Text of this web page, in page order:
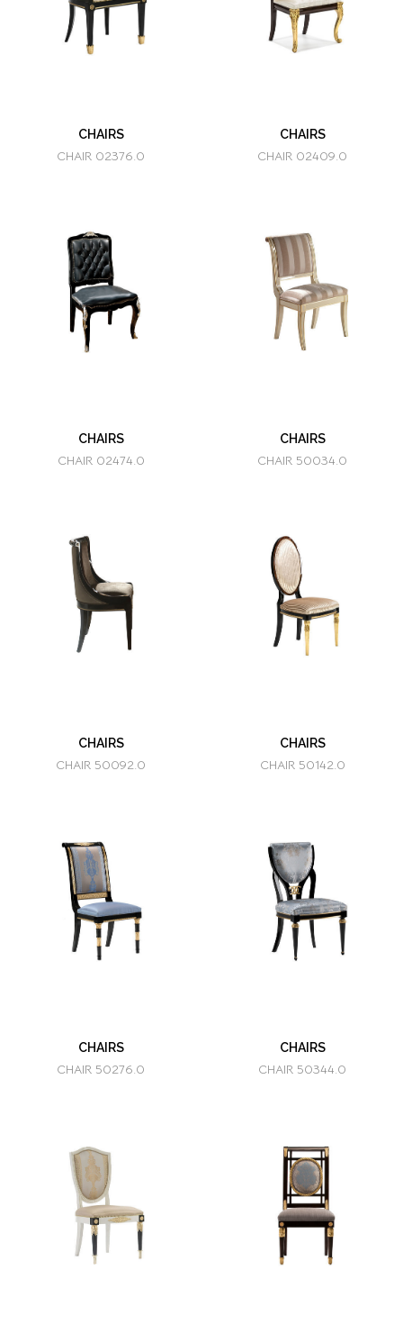
CHAIRS
CHAIR 02376.0
CHAIRS
CHAIR 02409.0
CHAIRS
CHAIR 02474.0
CHAIRS
CHAIR 50034.0
CHAIRS
CHAIR 50092.0
CHAIRS
CHAIR 50142.0
CHAIRS
CHAIR 50276.0
CHAIRS
CHAIR 50344.0